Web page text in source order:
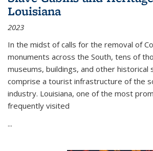
Louisiana
2023
In the midst of calls for the removal of
monuments across the South, tens of
museums, buildings, and other historical
comprise a tourist infrastructure of the
industry. Louisiana, one of the most
frequently visited
...